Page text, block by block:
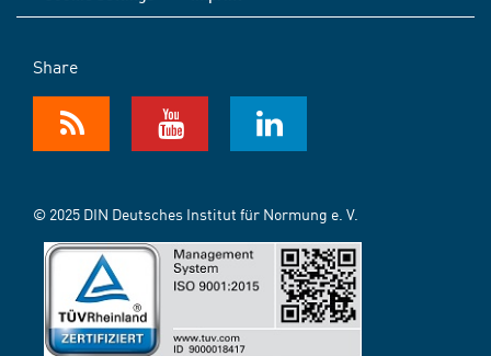
Share
© 2025 DIN Deutsches Institut für Normung e. V.